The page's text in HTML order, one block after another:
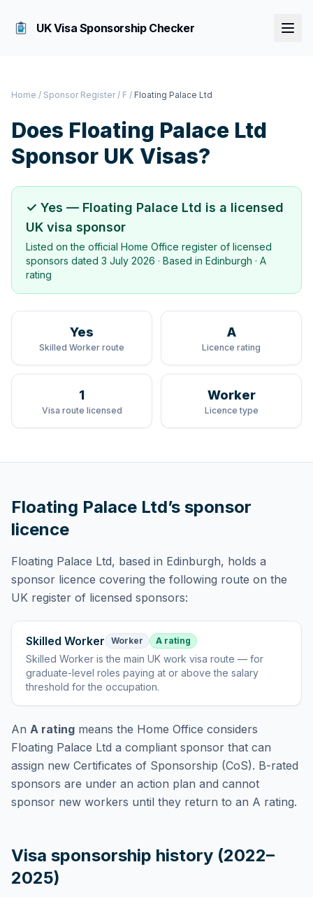
UK Visa Sponsorship Checker
Home / Sponsor Register / F / Floating Palace Ltd
Does Floating Palace Ltd
Sponsor UK Visas?
✓ Yes — Floating Palace Ltd is a licensed
UK visa sponsor
Listed on the official Home Office register of licensed
sponsors dated 3 July 2026 · Based in Edinburgh · A
rating
Yes
Skilled Worker route
A
Licence rating
1
Visa route licensed
Worker
Licence type
Floating Palace Ltd’s sponsor
licence
Floating Palace Ltd, based in Edinburgh, holds a
sponsor licence covering the following route on the
UK register of licensed sponsors:
Skilled Worker Worker A rating
Skilled Worker isthe main UK work visa route — for
graduate-level roles paying at or above the salary
threshold for the occupation.
An A rating means the Home Office considers
Floating Palace Ltd a compliant sponsor that can
assign new Certificates of Sponsorship (CoS). B-rated
sponsors are under an action plan and cannot
sponsor new workers until they return to an A rating.
Visa sponsorship history (2022–
2025)